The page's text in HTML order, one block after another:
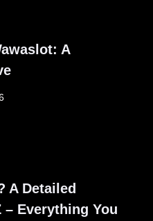
A
A Detailed
– Everything You